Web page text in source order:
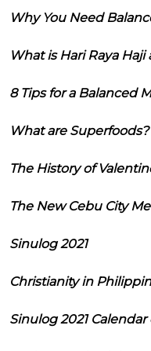
Why You Need
What is Hari Raya
8 Tips for a Balanced
What are Superfoods?
The History of
The New Cebu City
Sinulog 2021
Christianity in
Sinulog 2021